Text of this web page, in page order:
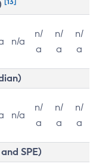
n/a
n/
a
n/
a
n/
a
n/a
n/
a
n/
a
n/
a
SPE)